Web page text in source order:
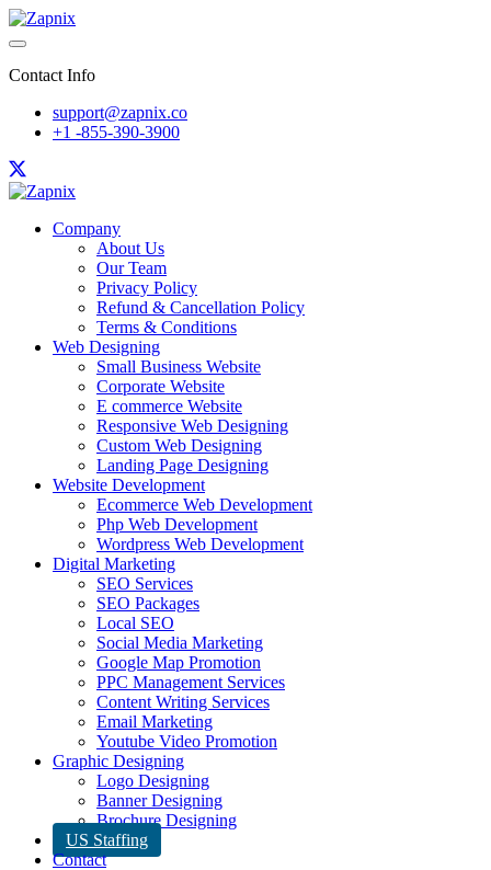
Contact Info
support@zapnix.co
+1 -855-390-3900
Company
About Us
Our Team
Privacy Policy
Refund & Cancellation Policy
Terms & Conditions
Web Designing
Small Business Website
Corporate Website
E commerce Website
Responsive Web Designing
Custom Web Designing
Landing Page Designing
Website Development
Ecommerce Web Development
Php Web Development
Wordpress Web Development
Digital Marketing
SEO Services
SEO Packages
Local SEO
Social Media Marketing
Google Map Promotion
PPC Management Services
Content Writing Services
Email Marketing
Youtube Video Promotion
Graphic Designing
Logo Designing
Banner Designing
Brochure Designing
US Staffing
Contact